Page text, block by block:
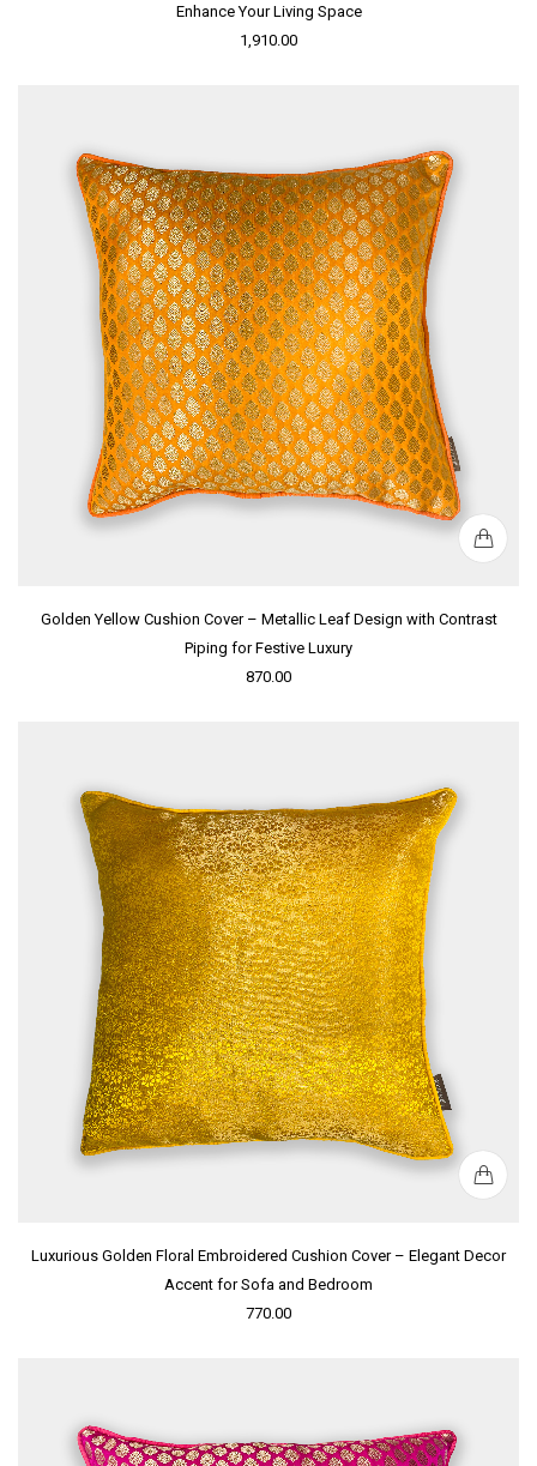
Enhance Your Living Space
1,910.00
Golden Yellow Cushion Cover – Metallic Leaf Design with Contrast
Piping for Festive Luxury
870.00
Luxurious Golden Floral Embroidered Cushion Cover – Elegant Decor
Accent for Sofa and Bedroom
770.00